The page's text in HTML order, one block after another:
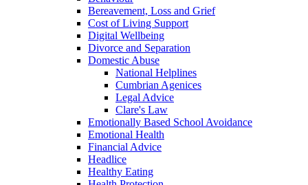
Bereavement, Loss and Grief
Cost of Living Support
Digital Wellbeing
Divorce and Separation
Domestic Abuse
National Helplines
Cumbrian Agenices
Legal Advice
Clare's Law
Emotionally Based School Avoidance
Emotional Health
Financial Advice
Headlice
Healthy Eating